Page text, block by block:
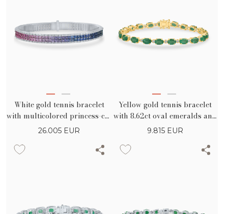
White gold tennis bracelet
with multicolored princess-cut
sapphires 8.62ct and
26.005 EUR
Yellow gold tennis bracelet
with 8.62ct oval emeralds and
0.38ct diamonds
9.815 EUR